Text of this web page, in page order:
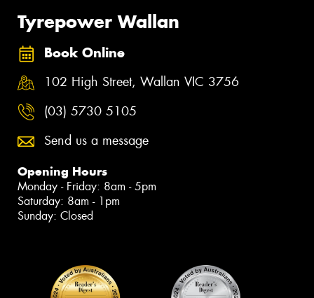
Tyrepower Wallan
Book Online
102 High Street, Wallan VIC 3756
(03) 5730 5105
Send us a message
Opening Hours
Monday - Friday: 8am - 5pm
Saturday: 8am - 1pm
Sunday: Closed